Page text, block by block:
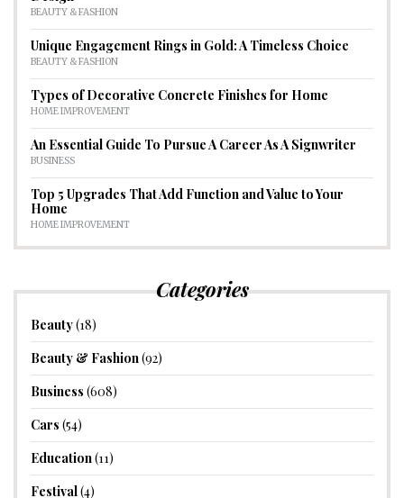
BEAUTY & FASHION
Unique Engagement Rings in Gold: A Timeless Choice
BEAUTY & FASHION
Types of Decorative Concrete Finishes for Home
HOME IMPROVEMENT
An Essential Guide To Pursue A Career As A Signwriter
BUSINESS
Top 5 Upgrades That Add Function and Value to Your
Home
HOME IMPROVEMENT
Categories
Beauty(18)
Beauty & Fashion(92)
Business (608)
Cars (54)
Education(11)
Festival(4)